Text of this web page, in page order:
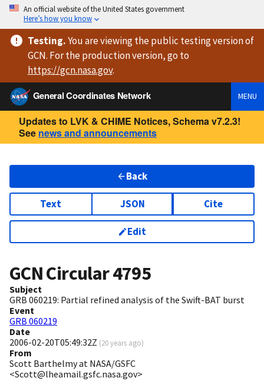
An official website of the United States government
Here’s how you know
Testing.You are viewingthe public testing versionof
GCN. For the production version, go to
https://gcn.nasa.gov.
General Coordinates Network
MENU
Updates to LVK & CHIME Notices, Schema v7.2.3!
See news and announcements
Back
Text JSON Cite
Edit
GCN Circular4795
Subject
GRB 060219: Partial refined analysis of the Swift-BAT burst
Event
GRB 060219
Date
2006-02-20T05:49:32Z (20 years ago)
From
Scott Barthelmy at NASA/GSFC
<Scott@lheamail.gsfc.nasa.gov>